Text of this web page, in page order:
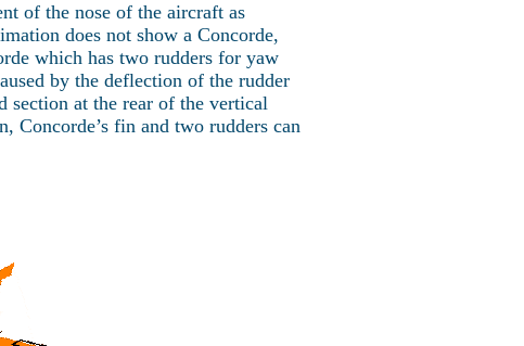
of the nose of the aircraft as
does not show a Concorde,
which has two rudders for yaw
by the deflection of the rudder
section at the rear of the vertical
Concorde’s fin and two rudders can